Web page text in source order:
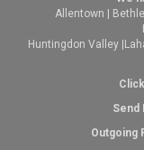
Allentown
Huntingdon Valley
Send
Outgoing